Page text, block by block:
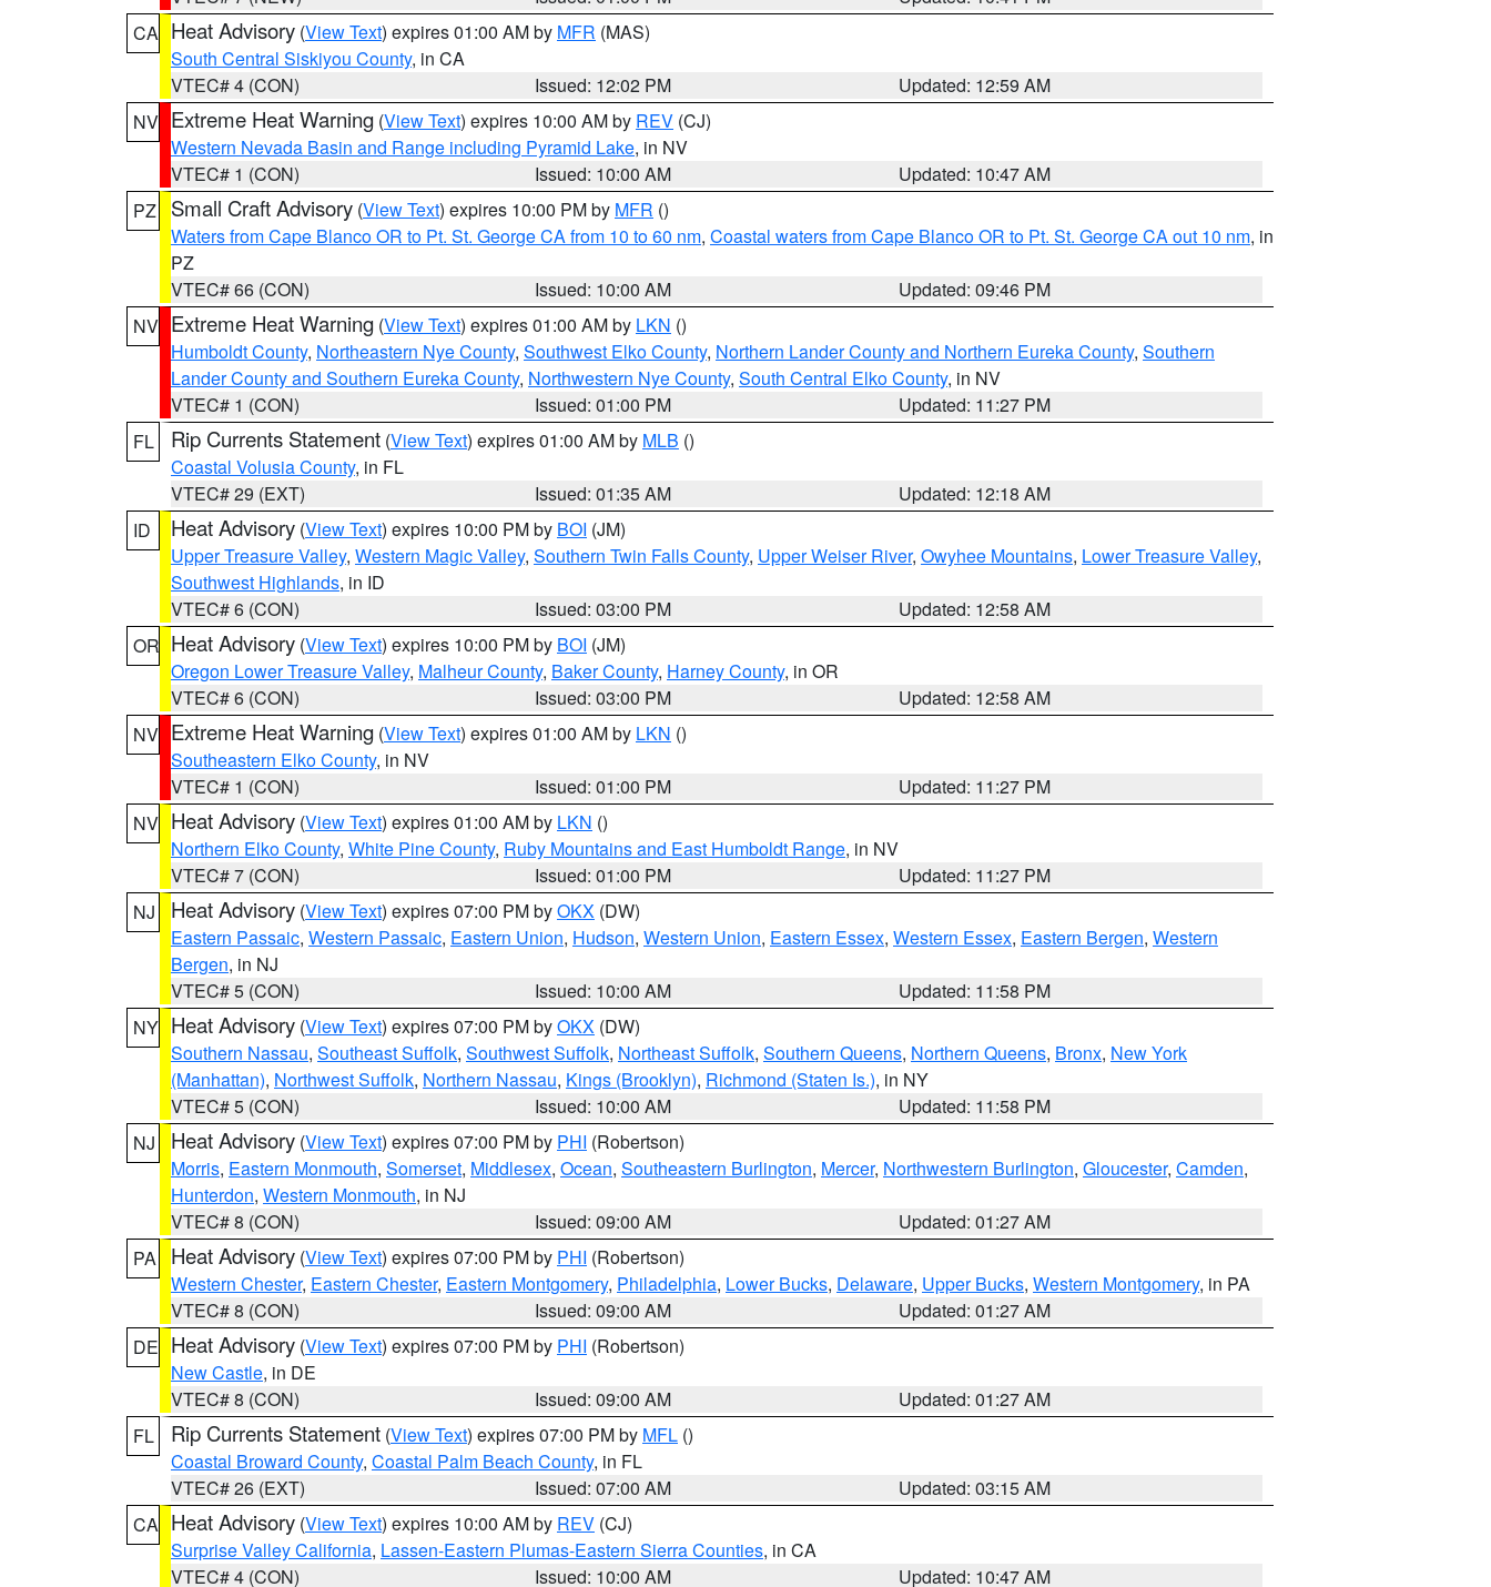
CA Heat Advisory (View Text) expires 01:00 AM by MFR (MAS)
South Central Siskiyou County, in CA
VTEC# 4 (CON)
Issued: 12:02 PM
Updated: 12:59 AM
NV Extreme Heat Warning (View Text) expires 10:00 AM by REV (CJ)
Western Nevada Basin and Range including Pyramid Lake, in NV
VTEC# 1 (CON)
Issued: 10:00 AM
Updated: 10:47 AM
PZ
Small Craft Advisory (View Text) expires 10:00 PM by MFR ()
Waters from Cape Blanco OR to Pt. St. George CA from 10 to 60 nm, Coastal waters from Cape Blanco OR to Pt. St. George CA out 10 nm, in
PZ
VTEC# 66 (CON)
Issued: 10:00 AM
Updated: 09:46 PM
NV Extreme Heat Warning (View Text) expires 01:00 AM by LKN ()
Humboldt County, Northeastern Nye County, Southwest Elko County, Northern Lander County and Northern Eureka County, Southern
Lander County and Southern Eureka County, Northwestern Nye County, South Central Elko County, in NV
VTEC# 1 (CON)
Issued: 01:00 PM
Updated: 11:27 PM
FL
Rip Currents Statement (View Text) expires 01:00 AM by MLB ()
Coastal Volusia County, in FL
VTEC# 29 (EXT)
Issued: 01:35 AM
Updated: 12:18 AM
ID
Heat Advisory (View Text) expires 10:00 PM by BOI (JM)
Upper Treasure Valley, Western Magic Valley, Southern Twin Falls County, Upper Weiser River, Owyhee Mountains, Lower Treasure Valley,
Southwest Highlands, in ID
VTEC# 6 (CON)
Issued: 03:00 PM
Updated: 12:58 AM
OR Heat Advisory (View Text) expires 10:00 PM by BOI (JM)
Oregon Lower Treasure Valley, Malheur County, Baker County, Harney County, in OR
VTEC# 6 (CON)
Issued: 03:00 PM
Updated: 12:58 AM
NV Extreme Heat Warning (View Text) expires 01:00 AM by LKN ()
Southeastern Elko County, in NV
VTEC# 1 (CON)
Issued: 01:00 PM
Updated: 11:27 PM
NV Heat Advisory (View Text) expires 01:00 AM by LKN ()
Northern Elko County, White Pine County, Ruby Mountains and East Humboldt Range, in NV
VTEC# 7 (CON)
Issued: 01:00 PM
Updated: 11:27 PM
NJ
Heat Advisory (View Text) expires 07:00 PM byOKX (DW)
Eastern Passaic, Western Passaic, Eastern Union, Hudson, Western Union, Eastern Essex, Western Essex, Eastern Bergen, Western
Bergen, in NJ
VTEC# 5 (CON)
Issued: 10:00 AM
Updated: 11:58 PM
NY Heat Advisory (View Text) expires 07:00 PM byOKX (DW)
Southern Nassau, Southeast Suffolk, Southwest Suffolk, Northeast Suffolk, Southern Queens, Northern Queens, Bronx, New York
(Manhattan), Northwest Suffolk, Northern Nassau, Kings (Brooklyn), Richmond (Staten Is.), in NY
VTEC# 5 (CON)
Issued: 10:00 AM
Updated: 11:58 PM
NJ
Heat Advisory (View Text) expires 07:00 PM by PHI (Robertson)
Morris, Eastern Monmouth, Somerset, Middlesex, Ocean, Southeastern Burlington, Mercer, Northwestern Burlington, Gloucester, Camden,
Hunterdon, Western Monmouth, in NJ
VTEC# 8 (CON)
Issued: 09:00 AM
Updated: 01:27 AM
PA
Heat Advisory (View Text) expires 07:00 PM by PHI (Robertson)
Western Chester, Eastern Chester, Eastern Montgomery, Philadelphia, Lower Bucks, Delaware, Upper Bucks, Western Montgomery, in PA
VTEC# 8 (CON)
Issued: 09:00 AM
Updated: 01:27 AM
DE Heat Advisory (View Text) expires 07:00 PM by PHI (Robertson)
New Castle, in DE
VTEC# 8 (CON)
Issued: 09:00 AM
Updated: 01:27 AM
FL
Rip Currents Statement (View Text) expires 07:00 PM by MFL ()
Coastal Broward County, Coastal Palm Beach County, in FL
VTEC# 26 (EXT)
Issued: 07:00 AM
Updated: 03:15 AM
CA Heat Advisory (View Text) expires 10:00 AM by REV (CJ)
Surprise Valley California, Lassen-Eastern Plumas-Eastern Sierra Counties, in CA
VTEC# 4 (CON)
Issued: 10:00 AM Updated: 10:47 AM